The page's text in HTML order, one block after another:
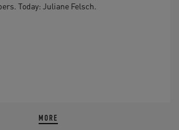
Today: Juliane Felsch.
MORE